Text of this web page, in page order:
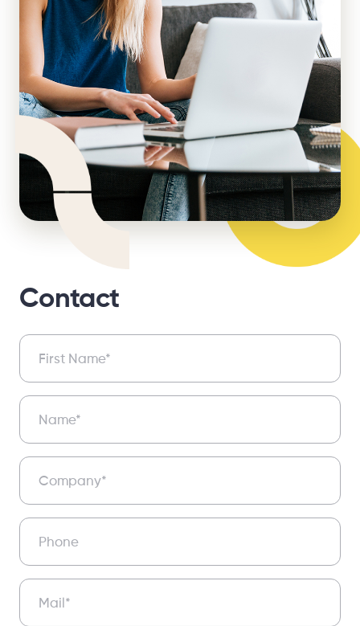
Contact
Contact
First Name*
Name*
Company*
Phone
Mail*